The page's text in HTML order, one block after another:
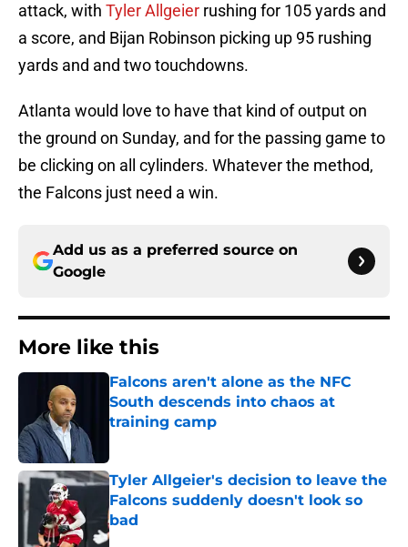
attack, with Tyler Allgeier rushing for 105 yards and
a score, and Bijan Robinson picking up 95 rushing
yards and and two touchdowns.
Atlanta would love to have that kind of output on
the ground on Sunday, and for the passing game to
be clicking on all cylinders. Whatever the method,
the Falcons just need a win.
Add us as a preferred source on
Google
More like this
Falcons aren't alone as the NFC
South descends into chaos at
training camp
Tyler Allgeier's decision to leave the
Falcons suddenly doesn't look so
bad
Published by on Invalid Date